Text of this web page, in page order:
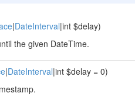
|DateInterval|int $delay)
the given DateTime.
|DateInterval|int $delay = 0)